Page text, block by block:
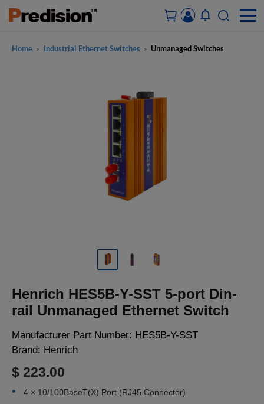
Home > Industrial Ethernet Switches > Unmanaged Switches
Henrich HES5B-Y-SST 5-port Din-
rail Unmanaged Ethernet Switch
Manufacturer Part Number: HES5B-Y-SST
Brand: Henrich
$ 223.00
4 × 10/100BaseT(X) Port (RJ45 Connector)